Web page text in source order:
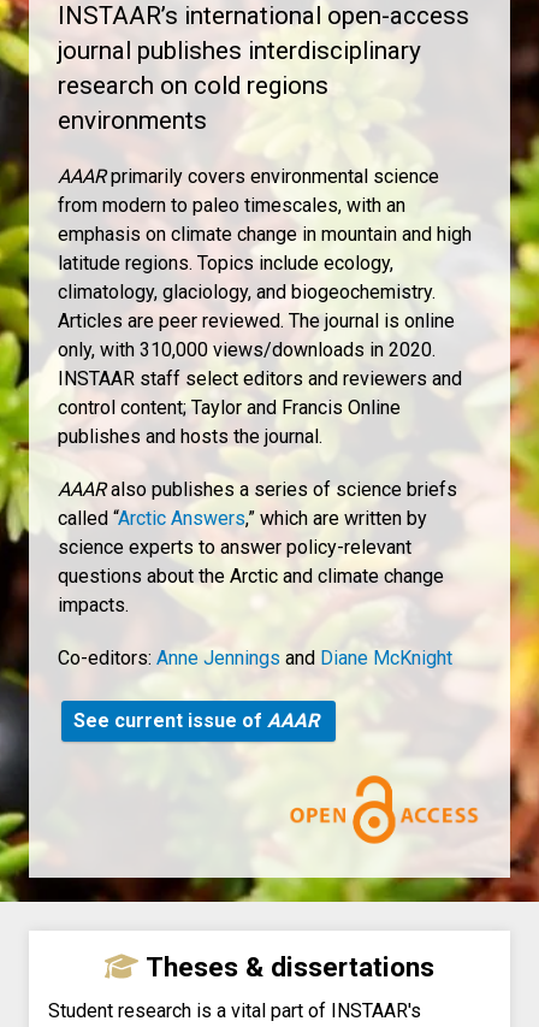
INSTAAR’s international open-access
journal publishes interdisciplinary
research on cold regions
environments
AAARprimarily covers environmental science
from modern to paleo timescales, with an
emphasis on climate change in mountain and high
latitude regions. Topics include ecology,
climatology, glaciology, and biogeochemistry.
Articles are peer reviewed. The journal is online
only, with 310,000 views/downloads in 2020.
INSTAAR staff select editors and reviewers and
control content; Taylor and Francis Online
publishes and hosts the journal.
AAARalso publishes a series of science briefs
called “Arctic Answers,” which are written by
science experts to answer policy-relevant
questions about the Arctic and climate change
impacts.
Co-editors: Anne Jennings and Diane McKnight
See current issue of AAAR
Theses & dissertations
Student research is a vital part of INSTAAR's